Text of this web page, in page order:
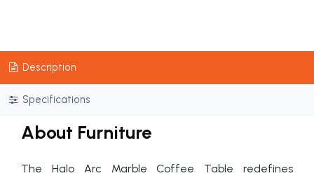
Description
Specifications
About Furniture
The Halo Arc Marble Coffee Table redefines